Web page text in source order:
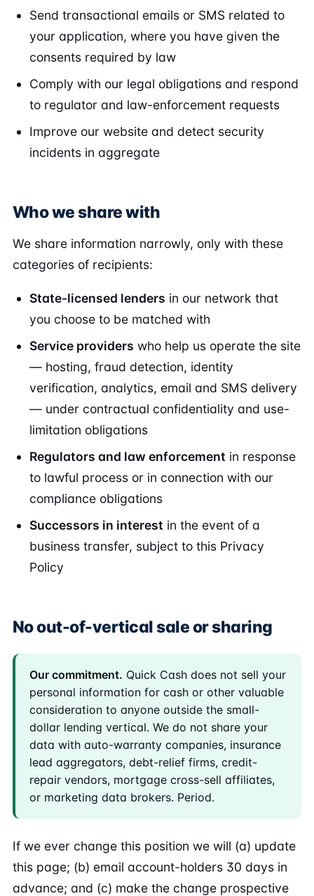
Send transactional emails or SMS related to
your application, where you have given the
consents required by law
Comply with our legal obligations and respond
to regulator and law-enforcement requests
Improve our website and detect security
incidents in aggregate
Who we share with
We share information narrowly, only with these
categories of recipients:
State-licensed lenders in our network that
you choose to be matched with
Service providers who help us operate the site
— hosting, fraud detection, identity
verification, analytics, email and SMS delivery
— under contractual confidentiality and use-
limitation obligations
Regulators and law enforcement in response
to lawful process or in connection with our
compliance obligations
Successors in interest in the event of a
business transfer, subject to this Privacy
Policy
No out-of-vertical sale or sharing
Our commitment. Quick Cash does not sell your
personal information for cash or other valuable
consideration to anyone outside the small-
dollar lending vertical. We do not share your
data with auto-warranty companies, insurance
lead aggregators, debt-relief firms, credit-
repair vendors, mortgage cross-sell affiliates,
or marketing data brokers. Period.
If we ever change this position we will (a) update
this page; (b) email account-holders 30 days in
advance; and (c) make the change prospective